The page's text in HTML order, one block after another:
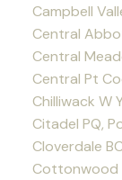
Campbell
Central
Central
Central Pt
Chilliwack W
Citadel PQ,
Cloverdale
Cottonwood